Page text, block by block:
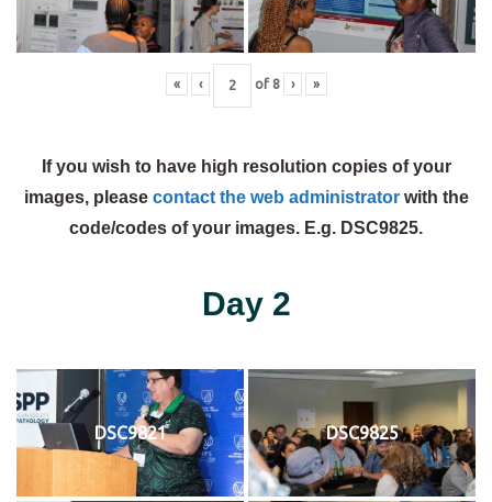
« ‹ of 8 › »
If you wish to have high resolution copies of your
images, please contact the web administratorwith the
code/codes of your images. E.g. DSC9825.
Day 2
DSC9821 DSC9825